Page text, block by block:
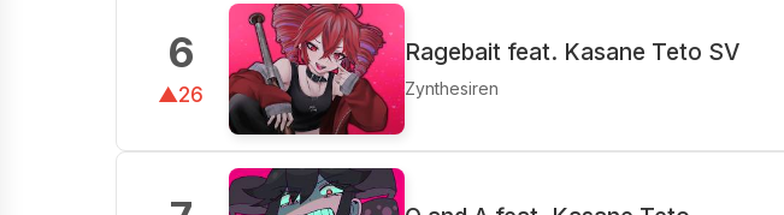
6
▲26
Ragebait feat. Kasane Teto SV
Zynthesiren